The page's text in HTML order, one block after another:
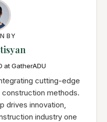
BY
at GatherADU
cutting-edge
methods.
drives innovation,
industry one